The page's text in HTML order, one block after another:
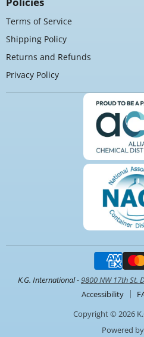
Terms of Service
Shipping Policy
Returns and Refunds
Privacy Policy
K.G. International -9800 NW 17th St.
Accessibility
Copyright © 2026
Powered